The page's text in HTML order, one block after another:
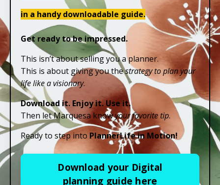
in a handy downloadable guide.
Get ready to be impressed.
This isn’t about selling you a planner.
This is about giving you thestrategy to plan your
life like a visionary.
Download it. Enjoy it. Use it.
Then let Marquesa knowyour favorite tip.
Ready to step into PlannerLife in Motion!
Download your Digital
planning guide here